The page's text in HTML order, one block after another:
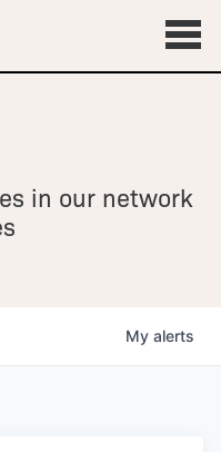
in our network
My alerts